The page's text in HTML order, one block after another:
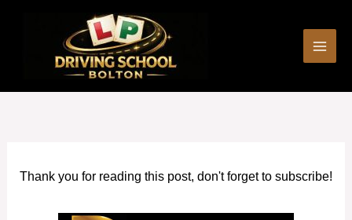
Thank you for reading this post, don't forget to subscribe!